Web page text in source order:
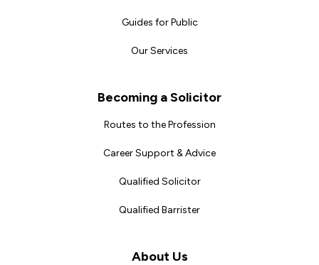
Guides for Public
Our Services
Becoming a Solicitor
Routes to the Profession
Career Support & Advice
Qualified Solicitor
Qualified Barrister
About Us